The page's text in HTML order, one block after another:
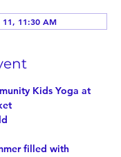
11, 11:30 AM
Kids Yoga at
filled with